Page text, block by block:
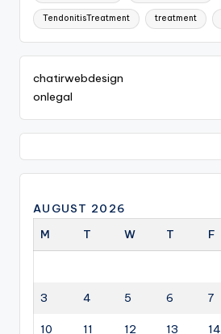
TendonitisTreatment treatment
chatirwebdesign
onlegal
AUGUST 2026
M
T W T F
3 4 5 6 7
10 11 12 13 14